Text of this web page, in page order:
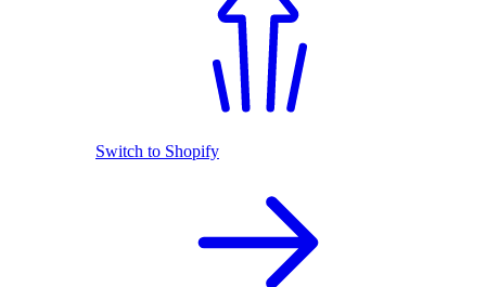
Switch to Shopify